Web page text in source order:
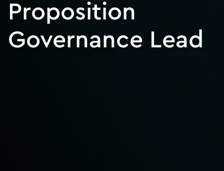
Proposition
Governance Lead